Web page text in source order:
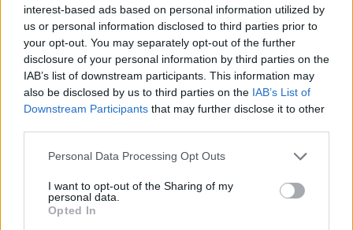
interest-based ads based on personal information utilized by
us or personal information disclosed to third parties prior to
your opt-out. You may separately opt-out of the further
disclosure of your personal information by third parties on the
IAB’s list of downstream participants. This information may
also be disclosed by us to third parties on the IAB’s List of
Downstream Participants that may further disclose it to other
Personal Data Processing Opt Outs
I want to opt-out of the Sharing of my
personal data.
Opted In
Discussing the issue in an interview withThe London
Economiclast year, Zack Polanski shared his thoughts
on why that may be.